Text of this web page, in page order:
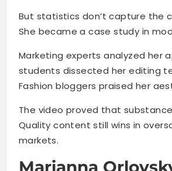
But statistics don’t capture the
She became a case study in
Marketing experts analyzed her
students dissected her editing
Fashion bloggers praised her
The video proved that
Quality content still wins in
markets.